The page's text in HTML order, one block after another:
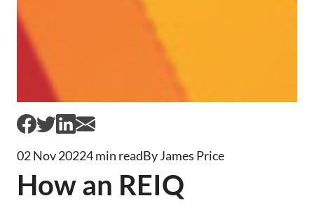
02 Nov 20224 min readBy James Price
How an REIQ